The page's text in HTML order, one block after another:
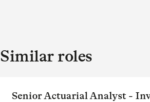
Similar roles
Senior Actuarial Analyst -